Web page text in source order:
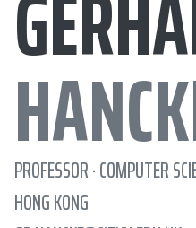
PROFESSOR · COMPUTER
HONG KONG